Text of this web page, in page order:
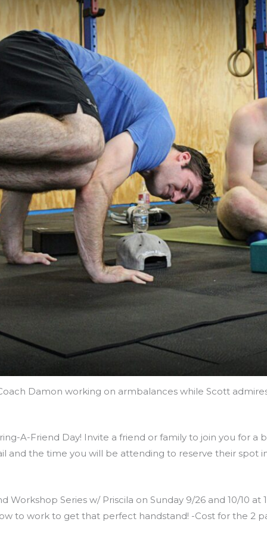
Damon working on armbalances while Scott
A-Friend Day! Invite a friend or family to join you for
and the time you will be attending to reserve their spot
Workshop Series w/ Priscila on Sunday 9/26 and 10/10 at
to work to get that perfect handstand! -Cost for the 2